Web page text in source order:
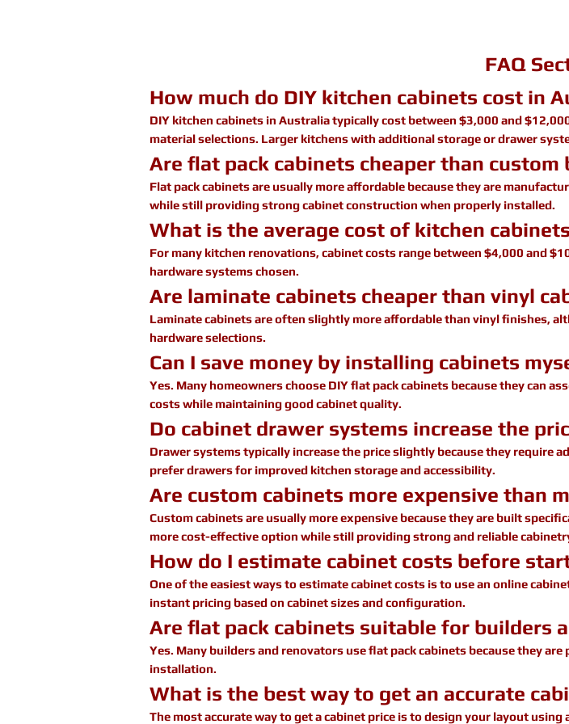
FAQ
How much do DIY kitchen cabinets cost in
DIY kitchen cabinets in Australia typically cost between $3,000 and
material selections. Larger kitchens with additional storage or drawer
Are flat pack cabinets cheaper than custom
Flat pack cabinets are usually more affordable because they are
while still providing strong cabinet construction when properly installed.
What is the average cost of kitchen
For many kitchen renovations, cabinet costs range between $4,000 and
hardware systems chosen.
Are laminate cabinets cheaper than vinyl
Laminate cabinets are often slightly more affordable than vinyl finishes,
hardware selections.
Can I save money by installing cabinets
Yes. Many homeowners choose DIY flat pack cabinets because they can
costs while maintaining good cabinet quality.
Do cabinet drawer systems increase the
Drawer systems typically increase the price slightly because they require
prefer drawers for improved kitchen storage and accessibility.
Are custom cabinets more expensive than
Custom cabinets are usually more expensive because they are built
more cost-effective option while still providing strong and reliable
How do I estimate cabinet costs before
One of the easiest ways to estimate cabinet costs is to use an online
instant pricing based on cabinet sizes and configuration.
Are flat pack cabinets suitable for builders
Yes. Many builders and renovators use flat pack cabinets because they
installation.
What is the best way to get an accurate
The most accurate way to get a cabinet price is to design your layout